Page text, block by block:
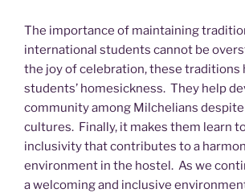
The importance of maintaining
international students cannot be
the joy of celebration, these traditions
students’ homesickness. They help
community among Milchelians
cultures. Finally, it makes them learn
inclusivity that contributes to a
environment in the hostel. As we
a welcoming and inclusive